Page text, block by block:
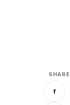
SHARE
f